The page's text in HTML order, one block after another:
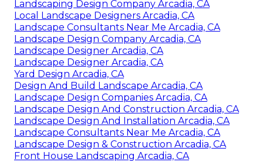
Landscaping Design Company Arcadia, CA
Local Landscape Designers Arcadia, CA
Landscape Consultants Near Me Arcadia, CA
Landscape Design Company Arcadia, CA
Landscape Designer Arcadia, CA
Landscape Designer Arcadia, CA
Yard Design Arcadia, CA
Design And Build Landscape Arcadia, CA
Landscape Design Companies Arcadia, CA
Landscape Design And Construction Arcadia, CA
Landscape Design And Installation Arcadia, CA
Landscape Consultants Near Me Arcadia, CA
Landscape Design & Construction Arcadia, CA
Front House Landscaping Arcadia, CA